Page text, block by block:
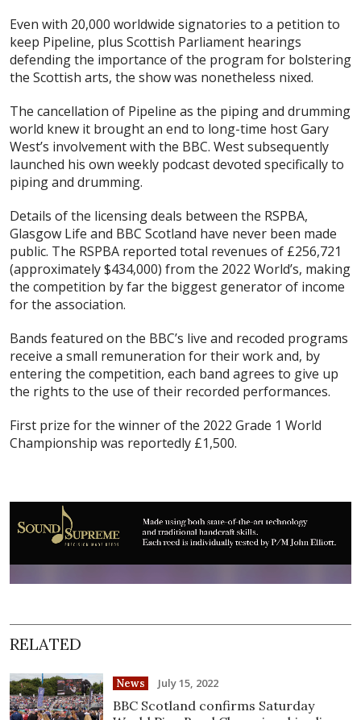
Even with 20,000 worldwide signatories to a petition to
keep Pipeline, plus Scottish Parliament hearings
defending the importance of the program for bolstering
the Scottish arts, the show was nonetheless nixed.
The cancellation of Pipeline as the piping and drumming
world knew it brought an end to long-time host Gary
West’s involvement with the BBC. West subsequently
launched his own weekly podcast devoted specifically to
piping and drumming.
Details of the licensing deals between the RSPBA,
Glasgow Life and BBC Scotland have never been made
public. The RSPBA reported total revenues of £256,721
(approximately $434,000) from the 2022 World’s, making
the competition by far the biggest generator of income
for the association.
Bands featured on the BBC’s live and recoded programs
receive a small remuneration for their work and, by
entering the competition, each band agrees to give up
the rights to the use of their recorded performances.
First prize for the winner of the 2022 Grade 1 World
Championship was reportedly £1,500.
RELATED
News July 15, 2022
BBC Scotland confirms Saturday